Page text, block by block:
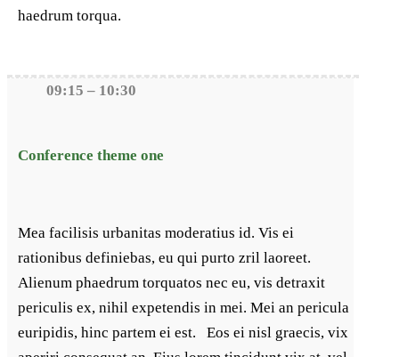
haedrum torqua.
09:15 – 10:30
Conference theme one
Mea facilisis urbanitas moderatius id. Vis ei
rationibus definiebas, eu qui purto zril laoreet.
Alienum phaedrum torquatos nec eu, vis detraxit
periculis ex, nihil expetendis in mei. Mei an pericula
euripidis, hinc partem ei est. Eos ei nisl graecis, vix